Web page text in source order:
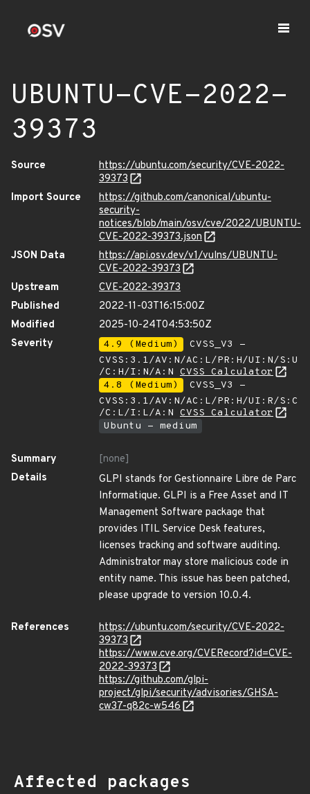
UBUNTU-CVE-2022-
39373
Source
https://ubuntu.com/security/CVE-2022-
39373
Import Source
https://github.com/canonical/ubuntu-
security-
notices/blob/main/osv/cve/2022/UBUNTU-
CVE-2022-39373.json
JSON Data
https://api.osv.dev/v1/vulns/UBUNTU-
CVE-2022-39373
Upstream
CVE-2022-39373
Published
2022-11-03T16:15:00Z
Modified
2025-10-24T04:53:50Z
Severity
4.9 (Medium)
CVSS_V3 -
CVSS:3.1/AV:N/AC:L/PR:H/UI:N/S:U
/C:H/I:N/A:N CVSS Calculator
4.8 (Medium)
CVSS_V3 -
CVSS:3.1/AV:N/AC:L/PR:H/UI:R/S:C
/C:L/I:L/A:N CVSS Calculator
Ubuntu - medium
Summary
[none]
Details
GLPI stands for Gestionnaire Libre de Parc
Informatique. GLPI is a Free Asset and IT
Management Software package that
provides ITIL Service Desk features,
licenses tracking and software auditing.
Administrator may store malicious code in
entity name. This issue has been patched,
please upgrade to version 10.0.4.
References
https://ubuntu.com/security/CVE-2022-
39373
https://www.cve.org/CVERecord?id=CVE-
2022-39373
https://github.com/glpi-
project/glpi/security/advisories/GHSA-
cw37-q82c-w546
Affected packages